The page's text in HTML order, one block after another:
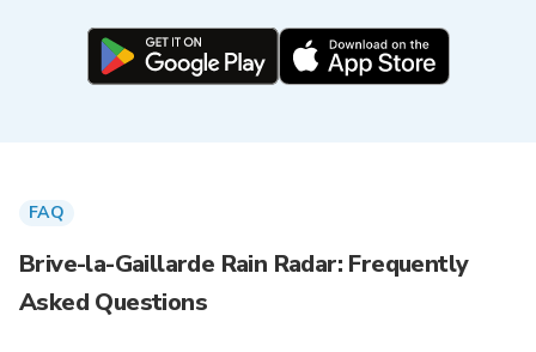
FAQ
Brive-la-Gaillarde Rain Radar: Frequently
Asked Questions